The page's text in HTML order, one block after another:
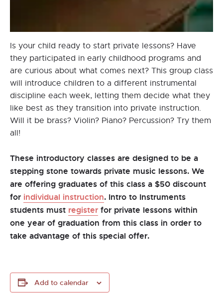
Is your child ready to start private lessons? Have
they participated in early childhood programs and
are curious about what comes next? This group class
will introduce children to a different instrumental
discipline each week, letting them decide what they
like best as they transition into private instruction.
Will it be brass? Violin? Piano? Percussion? Try them
all!
These introductory classes are designed to be a
stepping stone towards private music lessons. We
are offering graduates of this class a $50 discount
for individual instruction. Intro to Instruments
students must register for private lessons within
one year of graduation from this class in order to
take advantage of this special offer.
Add to calendar